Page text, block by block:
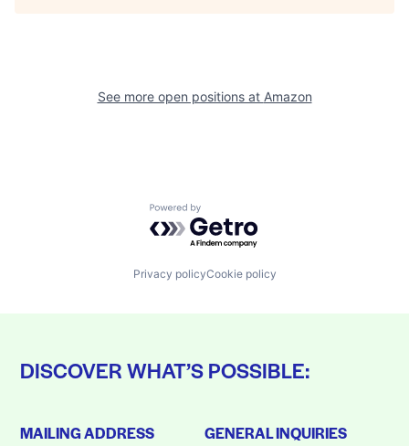
See more open positions at Amazon
Powered by Getro.com
Privacy policyCookie policy
DISCOVER WHAT’S POSSIBLE:
MAILING ADDRESS GENERAL INQUIRIES